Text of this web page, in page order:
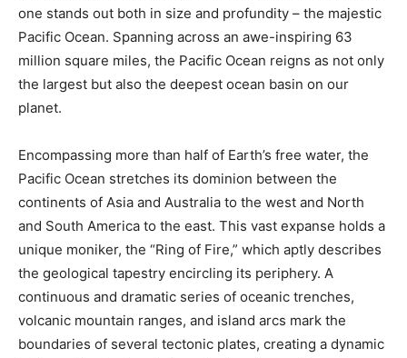
one stands out both in size and profundity – the majestic
Pacific Ocean. Spanning across an awe-inspiring 63
million square miles, the Pacific Ocean reigns as not only
the largest but also the deepest ocean basin on our
planet.
Encompassing more than half of Earth’s free water, the
Pacific Ocean stretches its dominion between the
continents of Asia and Australia to the west and North
and South America to the east. This vast expanse holds a
unique moniker, the “Ring of Fire,” which aptly describes
the geological tapestry encircling its periphery. A
continuous and dramatic series of oceanic trenches,
volcanic mountain ranges, and island arcs mark the
boundaries of several tectonic plates, creating a dynamic